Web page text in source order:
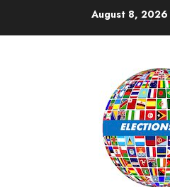
August 8, 2026